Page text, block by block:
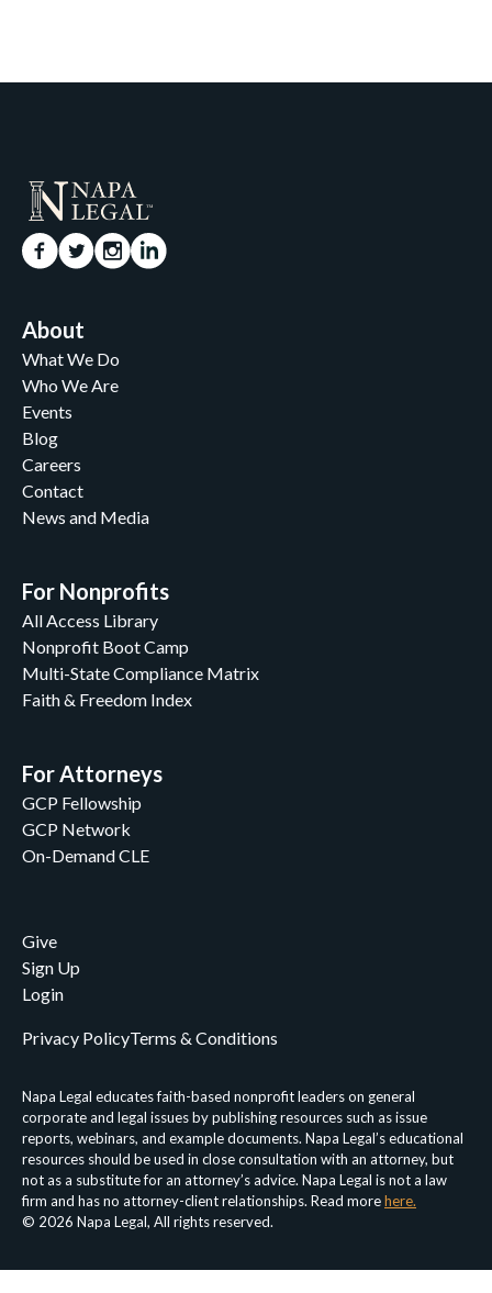
About
What We Do
Who We Are
Events
Blog
Careers
Contact
News and Media
For Nonprofits
All Access Library
Nonprofit Boot Camp
Multi-State Compliance Matrix
Faith & Freedom Index
For Attorneys
GCP Fellowship
GCP Network
On-Demand CLE
Give
Sign Up
Login
Napa Legal educates faith-based nonprofit leaders on general
corporate and legal issues by publishing resources such as issue
reports, webinars, and example documents. Napa Legal’s educational
resources should be used in close consultation with an attorney, but
not as a substitute for an attorney’s advice. Napa Legal is not a law
firm and has no attorney-client relationships. Read morehere.
© 2026 Napa Legal, All rights reserved.
Privacy PolicyTerms & Conditions